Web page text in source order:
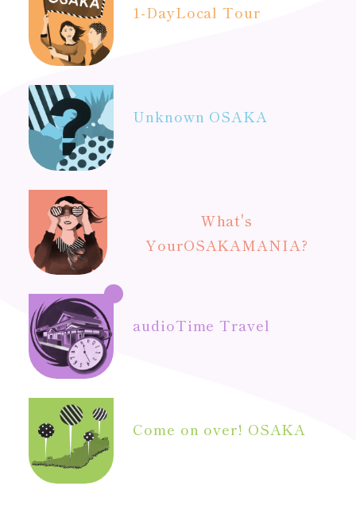
1-DayLocal Tour
Unknown OSAKA
What's
YourOSAKAMANIA?
audioTime Travel
Come on over! OSAKA